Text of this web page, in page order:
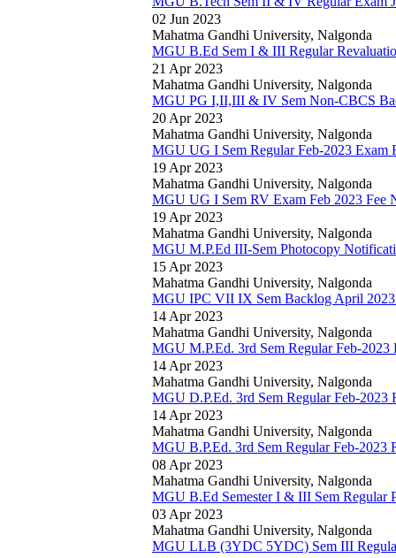
02 Jun 2023
Mahatma Gandhi University, Nalgonda
MGU B.Ed Sem I & III Regular
21 Apr 2023
Mahatma Gandhi University, Nalgonda
MGU PG I,II,III & IV Sem Non-CBCS
20 Apr 2023
Mahatma Gandhi University, Nalgonda
MGU UG I Sem Regular Feb-2023 Exam
19 Apr 2023
Mahatma Gandhi University, Nalgonda
MGU UG I Sem RV Exam Feb 2023 Fee
19 Apr 2023
Mahatma Gandhi University, Nalgonda
MGU M.P.Ed III-Sem Photocopy
15 Apr 2023
Mahatma Gandhi University, Nalgonda
MGU IPC VII IX Sem Backlog April 2023
14 Apr 2023
Mahatma Gandhi University, Nalgonda
MGU M.P.Ed. 3rd Sem Regular Feb-2023
14 Apr 2023
Mahatma Gandhi University, Nalgonda
MGU D.P.Ed. 3rd Sem Regular Feb-2023
14 Apr 2023
Mahatma Gandhi University, Nalgonda
MGU B.P.Ed. 3rd Sem Regular Feb-2023
08 Apr 2023
Mahatma Gandhi University, Nalgonda
MGU B.Ed Semester I & III Sem Regular
03 Apr 2023
Mahatma Gandhi University, Nalgonda
MGU LLB (3YDC 5YDC) Sem III